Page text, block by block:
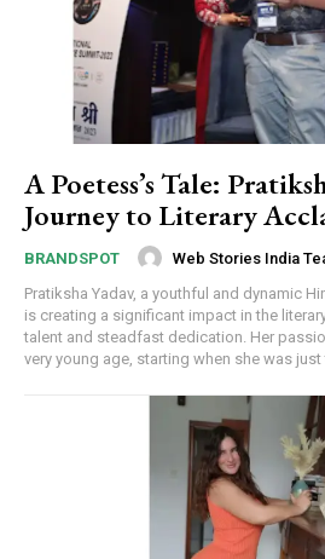
A Poetess’s Tale:
Journey to Literary
BRANDSPOT Web Stories India
Pratiksha Yadav, a youthful and dynamic
is creating a significant impact in the
talent and steadfast dedication. Her
very young age, starting when she was just